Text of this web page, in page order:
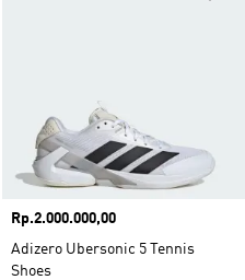
Price
Rp.2.000.000,00
Adizero Ubersonic 5 Tennis
Shoes